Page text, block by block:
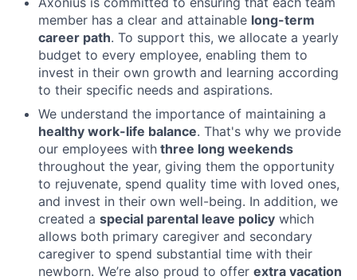
member has a clear and attainable long-term
career path. To support this, we allocate a yearly
budget to every employee, enabling them to
invest in their own growth and learning according
to their specific needs and aspirations.
We understand the importance of maintaining a
healthy work-life balance. That's why we provide
our employees with three long weekends
throughout the year, giving them the opportunity
to rejuvenate, spend quality time with loved ones,
and invest in their own well-being. In addition, we
created a special parental leave policy which
allows both primary caregiver and secondary
caregiver to spend substantial time with their
newborn. We’re also proud to offer extra vacation